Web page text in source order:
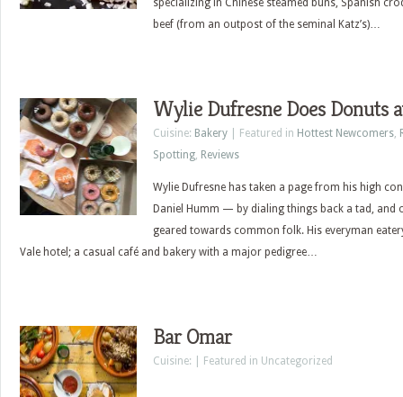
specializing in Chinese steamed buns, Spanish
beef (from an outpost of the seminal Katz’s)…
Wylie Dufresne Does Donuts
Cuisine: Bakery | Featured in Hottest Newcomers,
Spotting, Reviews
Wylie Dufresne has taken a page from his high
Daniel Humm — by dialing things back a tad, and
geared towards common folk. His everyman
Vale hotel; a casual café and bakery with a major pedigree…
Bar Omar
Cuisine: | Featured in Uncategorized